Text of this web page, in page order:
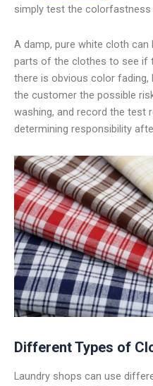
simply test the
A damp, pure white cloth can
parts of the clothes to see if
there is obvious color fading,
the customer the possible
washing, and record the test
determining responsibility
Different Types of
Laundry shops can use